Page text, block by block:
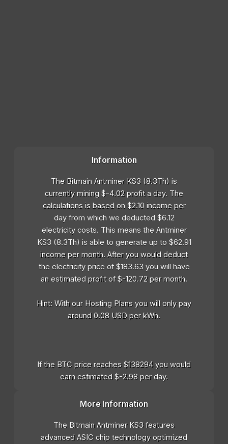
Information
The Bitmain Antminer KS3 (8.3Th) is
currently mining $-4.02 profit a day. The
calculations is based on $2.10 income per
day from which we deducted $6.12
electricity costs. This means the Antminer
KS3 (8.3Th) is able to generate up to $62.91
income per month. After you would deduct
the electricity price of $183.63 you will have
an estimated profit of $-120.72 per month.
Hint: With our Hosting Plans you will only pay
around 0.08 USD per kWh.
If the BTC price reaches $138294 you would
earn estimated $-2.98 per day.
More Information
The Bitmain Antminer KS3 features
advanced ASIC chip technology optimized